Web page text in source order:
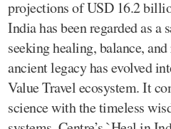
projections of USD 16.2
India has been regarded as a
seeking healing, balance,
ancient legacy has evolved
Value Travel ecosystem. It
science with the timeless